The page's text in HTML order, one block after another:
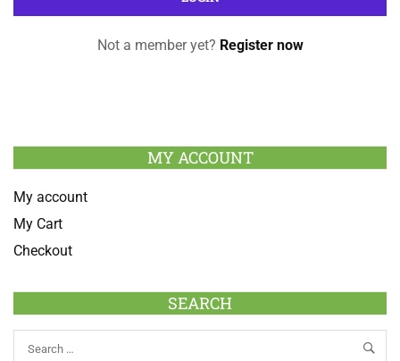
Not a member yet? Register now
MY ACCOUNT
My account
My Cart
Checkout
SEARCH